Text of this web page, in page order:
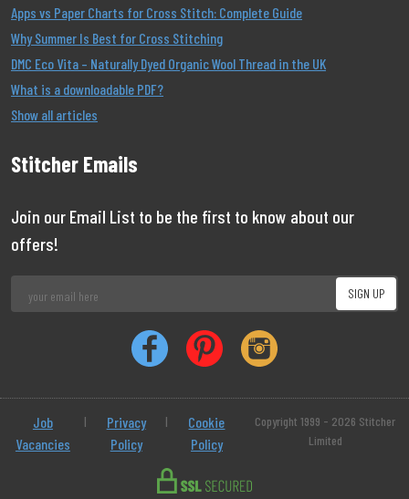
Apps vs Paper Charts for Cross Stitch: Complete Guide
Why Summer Is Best for Cross Stitching
DMC Eco Vita – Naturally Dyed Organic Wool Thread in the UK
What is a downloadable PDF?
Show all articles
Stitcher Emails
Join our Email List to be the first to know about our
offers!
Job
Vacancies
|
Privacy
Policy
|
Cookie
Policy
Copyright 1999 - 2026 Stitcher
Limited